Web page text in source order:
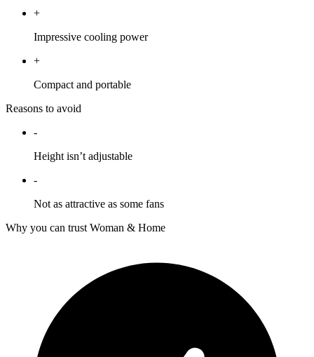
+
Impressive cooling power
+
Compact and portable
Reasons to avoid
-
Height isn’t adjustable
-
Not as attractive as some fans
Why you can trust Woman & Home